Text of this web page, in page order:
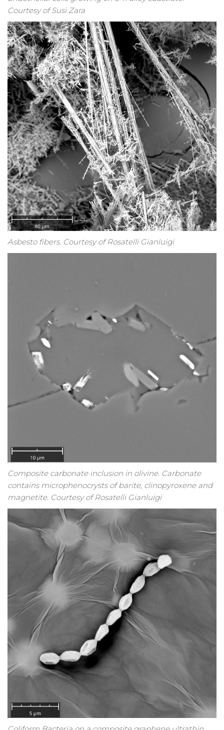
Courtesy of Susi Zara
Asbesto fibers. Courtesy of Rosatelli Gianluigi
Composite carbonate inclusion in olivine. Carbonate
contains microphenocrysts of barite, clinopyroxene and
magnetite. Courtesy of Rosatelli Gianluigi